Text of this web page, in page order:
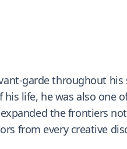
garde throughout
life, he was also one
the frontiers
from every creative